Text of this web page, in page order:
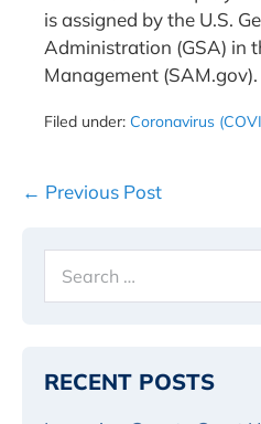
is assigned by the U.S.
Administration (GSA) in
Management (SAM.gov).
Filed under: Coronavirus
Post
← Previous Post
for:
RECENT POSTS